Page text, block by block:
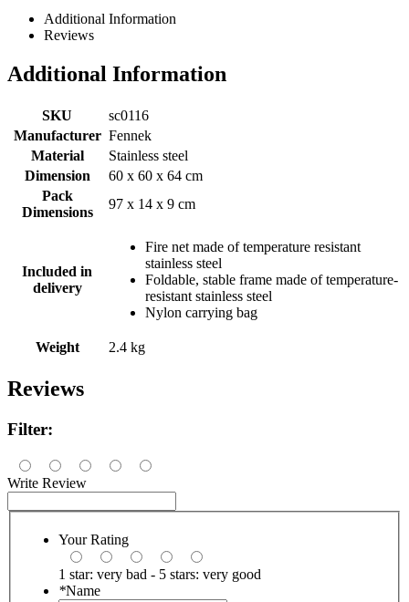
Additional Information
Reviews
Additional Information
SKU
sc0116
Manufacturer Fennek
Material
Stainless steel
Dimension
60 x 60 x 64 cm
Pack
Dimensions
97 x 14 x 9 cm
Included in
delivery
Fire net made of temperature resistant
stainless steel
Foldable, stable frame made of temperature-
resistant stainless steel
Nylon carrying bag
Weight 2.4 kg
Reviews
Filter:
Write Review
Your Rating
1 star: very bad - 5 stars: very good
*Name